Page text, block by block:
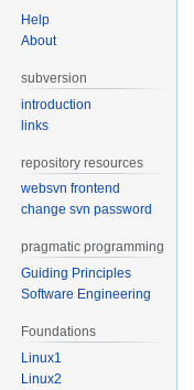
Help
About
subversion
introduction
links
repository resources
websvn frontend
change svn password
pragmatic programming
Guiding Principles
Software Engineering
Foundations
Linux1
Linux2